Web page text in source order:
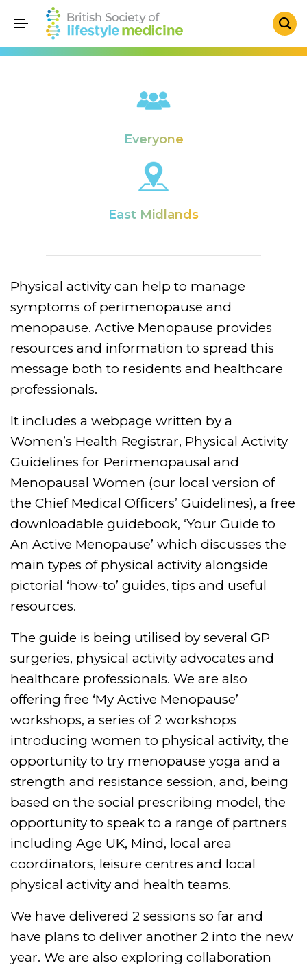
Everyone
East Midlands
Physical activity can help to manage
symptoms of perimenopause and
menopause. Active Menopause provides
resources and information to spread this
message both to residents and healthcare
professionals.
It includes a webpage written by a
Women’s Health Registrar, Physical Activity
Guidelines for Perimenopausal and
Menopausal Women (our local version of
the Chief Medical Officers’ Guidelines), a free
downloadable guidebook, ‘Your Guide to
An Active Menopause’ which discusses the
main types of physical activity alongside
pictorial ‘how-to’ guides, tips and useful
resources.
The guide is being utilised by several GP
surgeries, physical activity advocates and
healthcare professionals. We are also
offering free ‘My Active Menopause’
workshops, a series of 2 workshops
introducing women to physical activity, the
opportunity to try menopause yoga and a
strength and resistance session, and, being
based on the social prescribing model, the
opportunity to speak to a range of partners
including Age UK, Mind, local area
coordinators, leisure centres and local
physical activity and health teams.
We have delivered 2 sessions so far and
have plans to deliver another 2 into the new
year. We are also exploring collaboration